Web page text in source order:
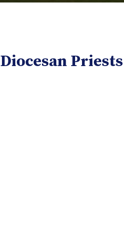
Diocesan Priests